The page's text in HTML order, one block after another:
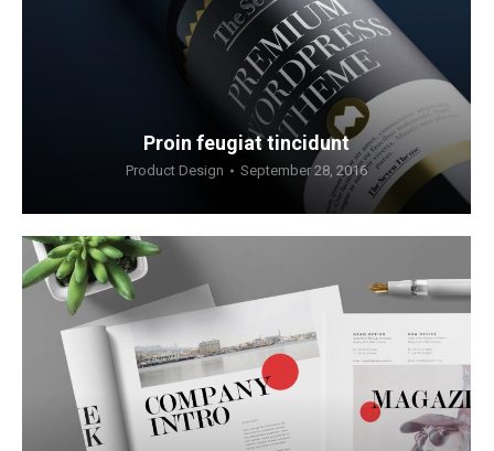
Proin feugiat tincidunt
Product Design September 28, 2016